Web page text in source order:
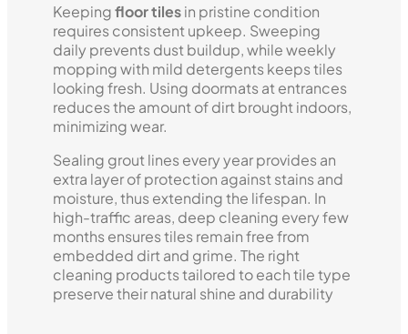
Keepingfloor tilesin pristine condition
requires consistent upkeep. Sweeping
daily prevents dust buildup, while weekly
mopping with mild detergents keeps tiles
looking fresh. Using doormats at entrances
reduces the amount of dirt brought indoors,
minimizing wear.
Sealing grout lines every year provides an
extra layer of protection against stains and
moisture, thus extending the lifespan. In
high-traffic areas, deep cleaning every few
months ensures tiles remain free from
embedded dirt and grime. The right
cleaning products tailored to each tile type
preserve their natural shine and durability